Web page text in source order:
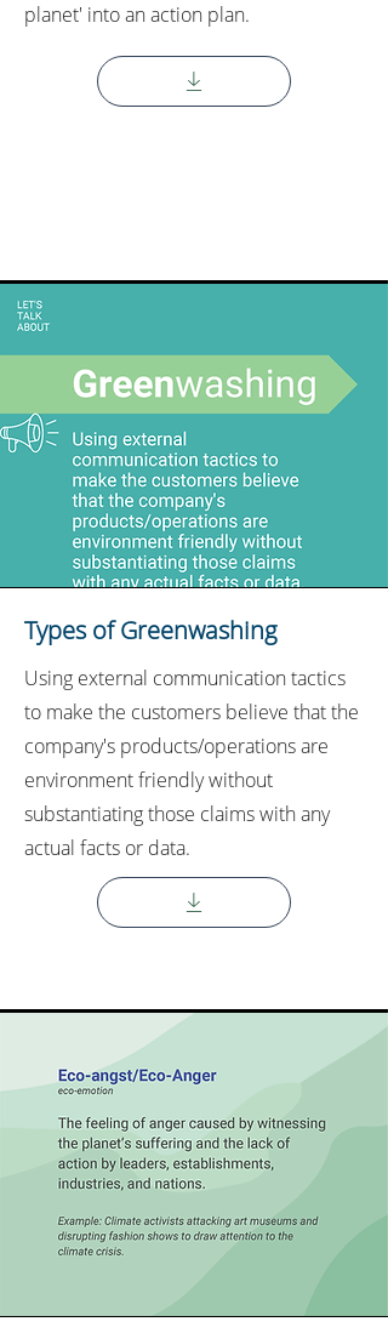
planet' into an action plan.
Types of Greenwashing
Using external communication tactics
to make the customers believe that the
company's products/operations are
environment friendly without
substantiating those claims with any
actual facts or data.